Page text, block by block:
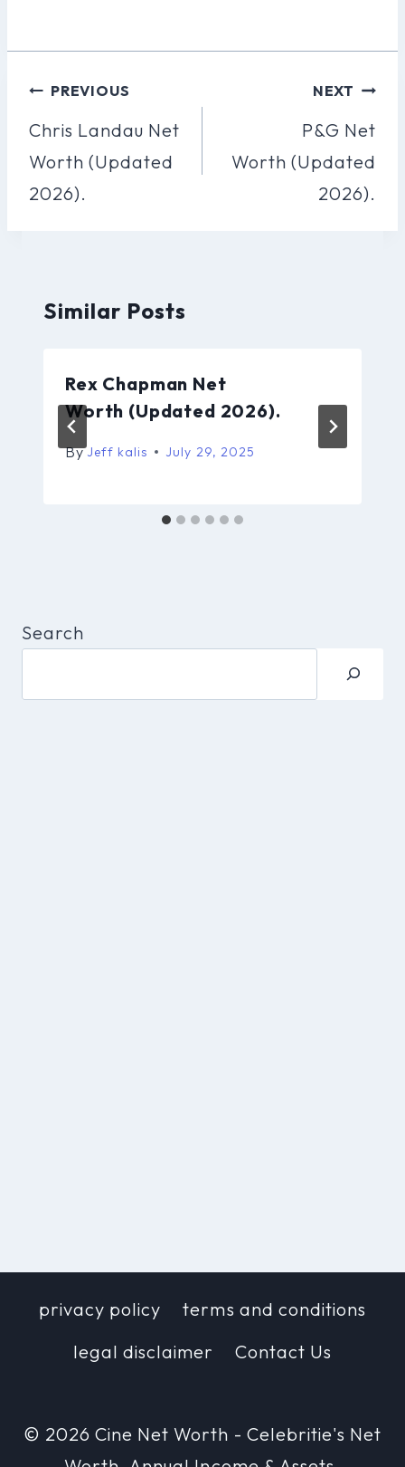
Post
Navigation
PREVIOUS
Chris Landau Net
Worth (Updated
2026).
NEXT
P&G Net
Worth (Updated
2026).
Similar Posts
Rex Chapman Net
Worth (Updated 2026).
By Jeff kalis July 29, 2025
Search
privacy policy
terms and conditions
legal disclaimer
Contact Us
© 2026 Cine Net Worth - Celebritie's Net